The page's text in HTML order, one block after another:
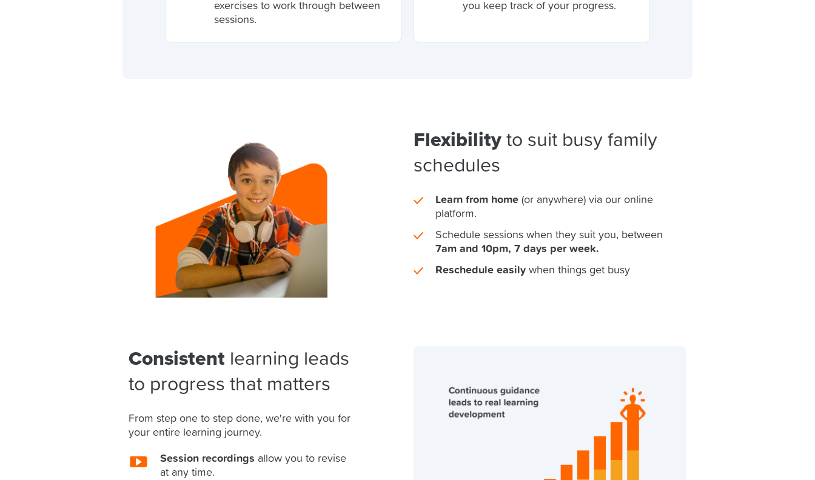
exercises to work through between
sessions.
you keep track of your progress.
Flexibilityto suit busy family
schedules
Learn from home (or anywhere) via our online
platform.
Schedule sessions when they suit you, between
7am and 10pm, 7 days per week.
Reschedule easily when things get busy
Consistent learning leads
to progress that matters
From step one to step done, we're with you for
your entire learning journey.
Session recordings allow you to revise
at any time.